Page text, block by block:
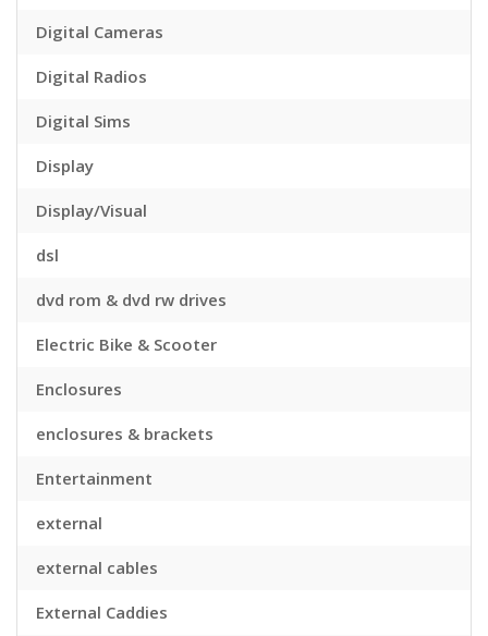
Digital Cameras
Digital Radios
Digital Sims
Display
Display/Visual
dsl
dvd rom & dvd rw drives
Electric Bike & Scooter
Enclosures
enclosures & brackets
Entertainment
external
external cables
External Caddies